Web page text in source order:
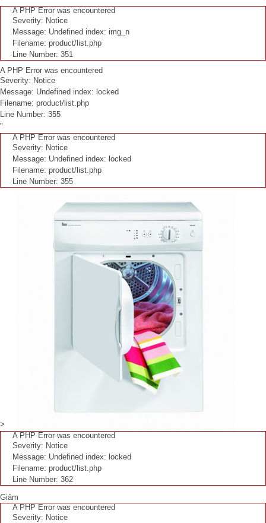
A PHP Error was encountered
Severity: Notice
Message: Undefined index: img_n
Filename: product/list.php
Line Number: 351
A PHP Error was encountered
Severity: Notice
Message: Undefined index: locked
Filename: product/list.php
Line Number: 355
"
A PHP Error was encountered
Severity: Notice
Message: Undefined index: locked
Filename: product/list.php
Line Number: 355
>
A PHP Error was encountered
Severity: Notice
Message: Undefined index: locked
Filename: product/list.php
Line Number: 362
Giảm
A PHP Error was encountered
Severity: Notice